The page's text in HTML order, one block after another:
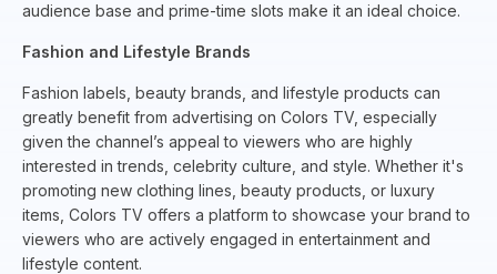
audience base and prime-time slots make it an ideal choice.
Fashion and Lifestyle Brands
Fashion labels, beauty brands, and lifestyle products can
greatly benefit from advertising on Colors TV, especially
given the channel’s appeal to viewers who are highly
interested in trends, celebrity culture, and style. Whether it's
promoting new clothing lines, beauty products, or luxury
items, Colors TV offers a platform to showcase your brand to
viewers who are actively engaged in entertainment and
lifestyle content.